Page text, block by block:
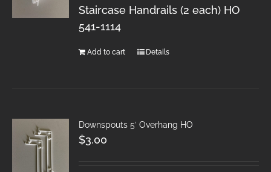
Staircase Handrails (2 each) HO
541-1114
Add to cart Details
Downspouts 5′ Overhang HO
$3.00